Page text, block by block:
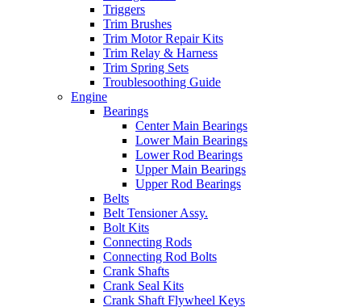
Triggers
Trim Brushes
Trim Motor Repair Kits
Trim Relay & Harness
Trim Spring Sets
Troublesoothing Guide
Engine
Bearings
Center Main Bearings
Lower Main Bearings
Lower Rod Bearings
Upper Main Bearings
Upper Rod Bearings
Belts
Belt Tensioner Assy.
Bolt Kits
Connecting Rods
Connecting Rod Bolts
Crank Shafts
Crank Seal Kits
Crank Shaft Flywheel Keys